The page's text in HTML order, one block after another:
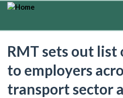
Skip
RMT sets out list
to employers
transport sector